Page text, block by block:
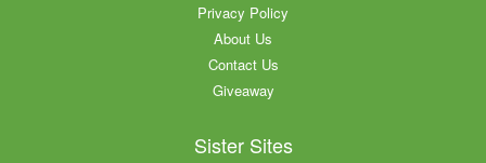
Privacy Policy
About Us
Contact Us
Giveaway
Sister Sites